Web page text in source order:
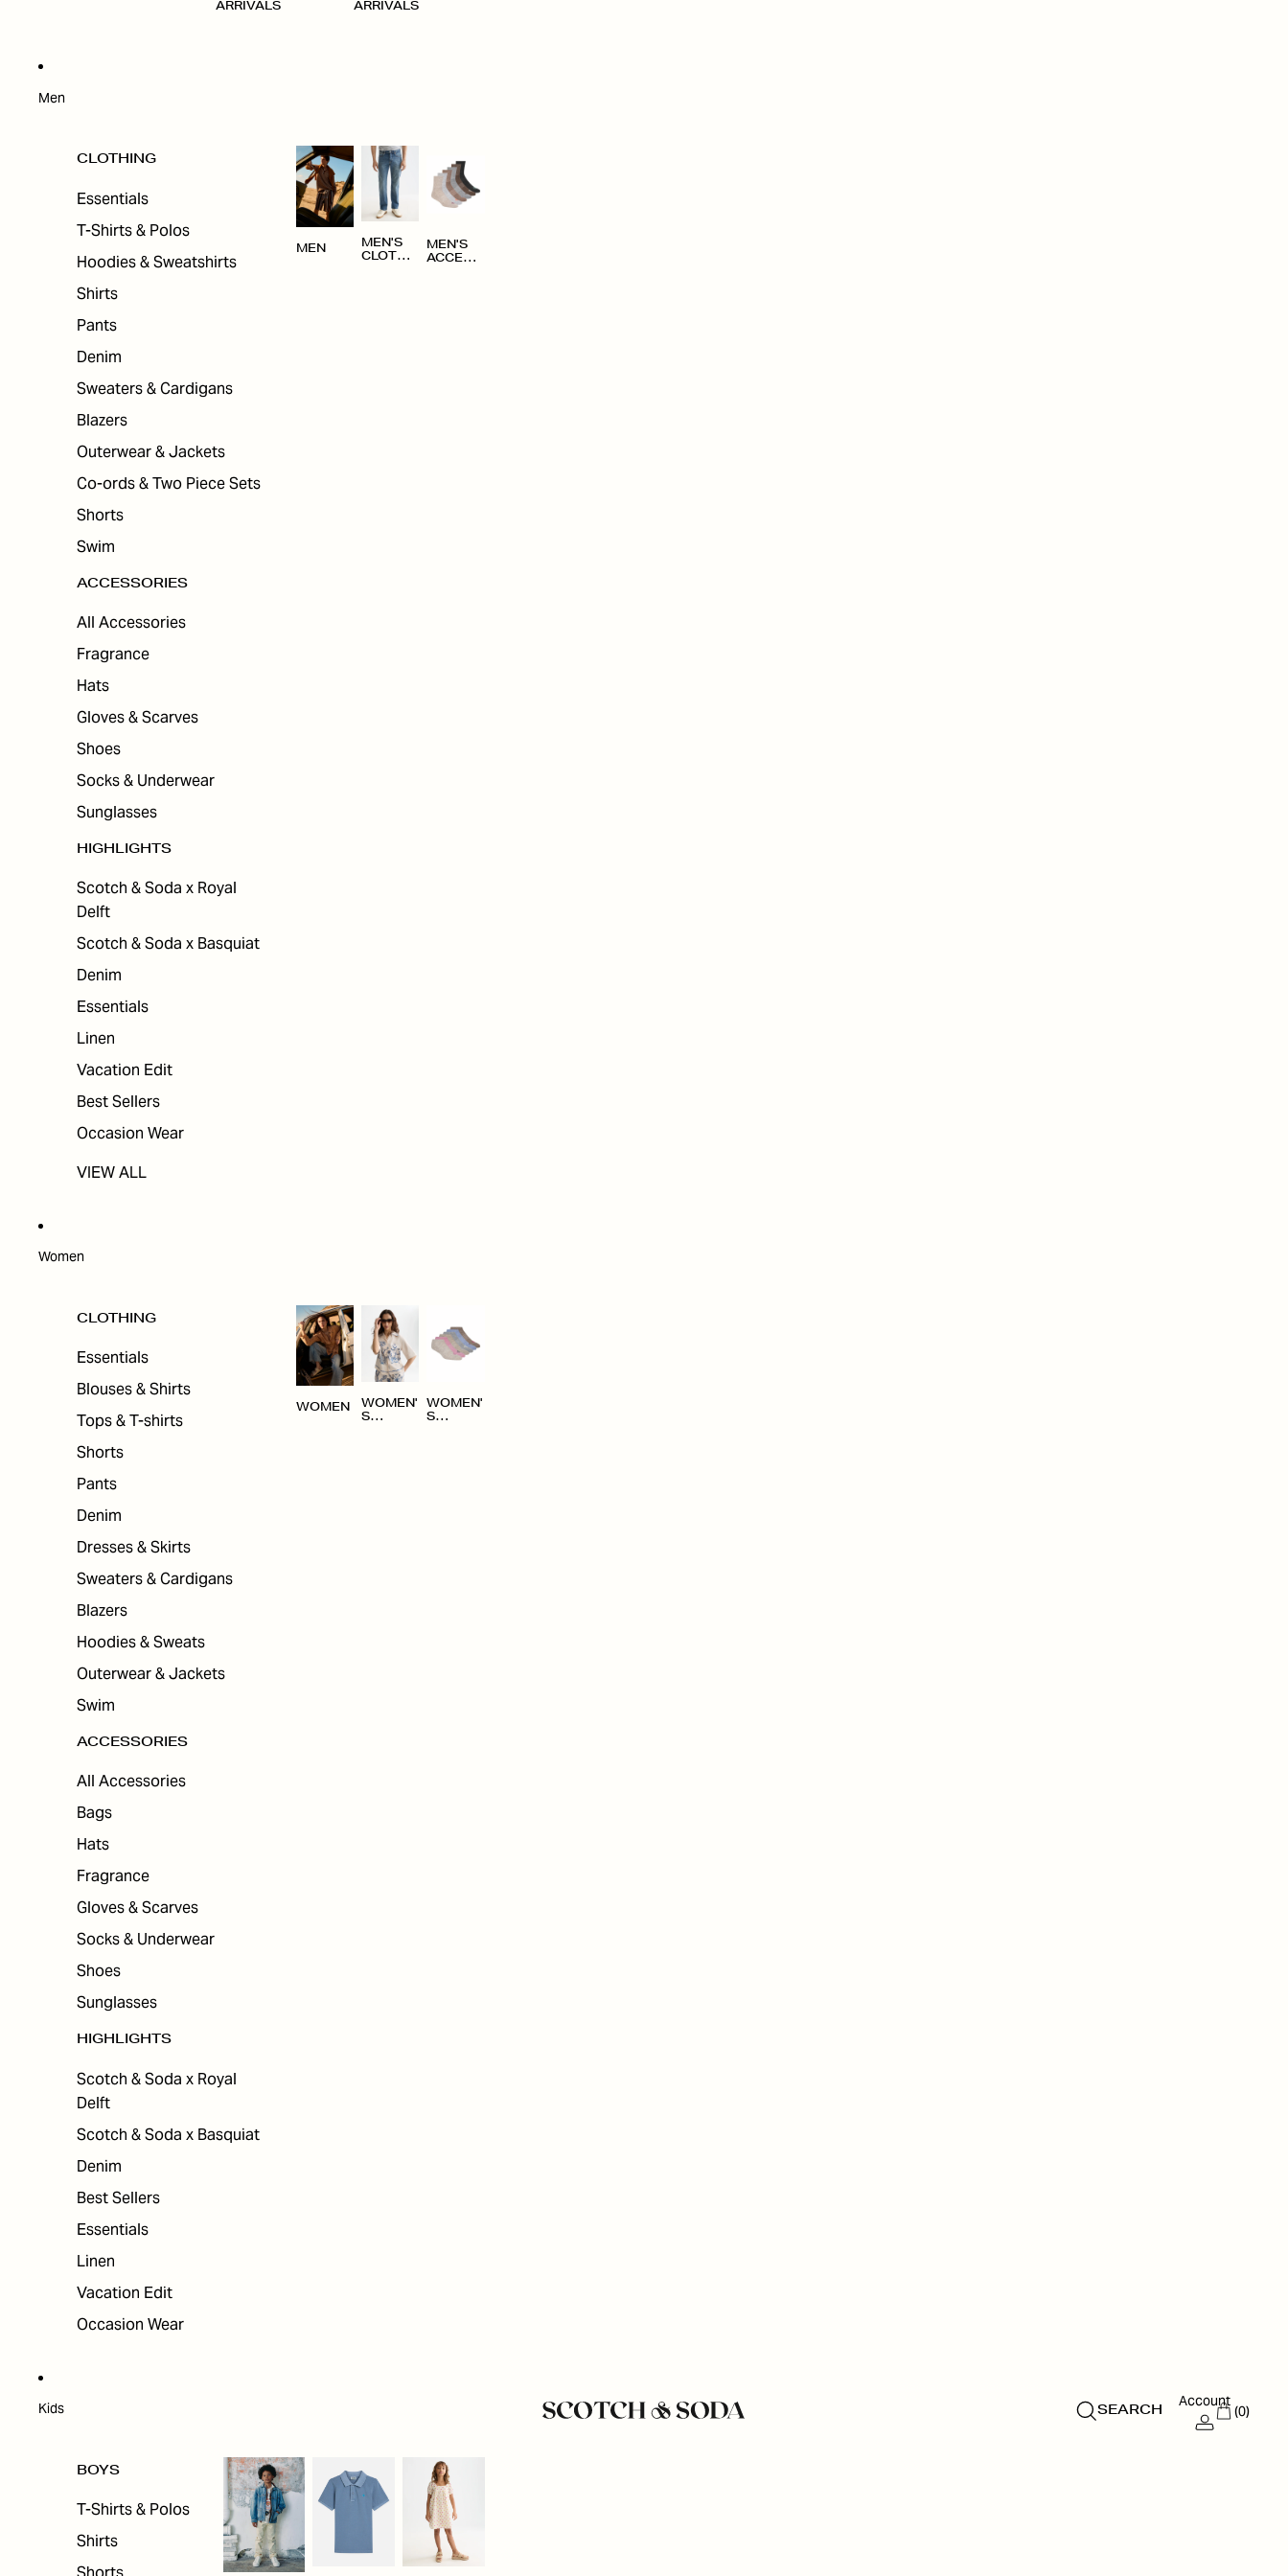
ARRIVALS
ARRIVALS
Men
CLOTHING
Essentials
T-Shirts & Polos
Hoodies & Sweatshirts
Shirts
Pants
Denim
Sweaters & Cardigans
Blazers
Outerwear & Jackets
Co-ords & Two Piece Sets
Shorts
Swim
ACCESSORIES
All Accessories
Fragrance
Hats
Gloves & Scarves
Shoes
Socks & Underwear
Sunglasses
HIGHLIGHTS
Scotch & Soda x Royal
Delft
Scotch & Soda x Basquiat
Denim
Essentials
Linen
Vacation Edit
Best Sellers
Occasion Wear
VIEW ALL
MEN
MEN'S
CLOTHI
MEN'S
ACCESS
Women
CLOTHING
Essentials
Blouses & Shirts
Tops & T-shirts
Shorts
Pants
Denim
Dresses & Skirts
Sweaters & Cardigans
Blazers
Hoodies & Sweats
Outerwear & Jackets
Swim
ACCESSORIES
All Accessories
Bags
Hats
Fragrance
Gloves & Scarves
Socks & Underwear
Shoes
Sunglasses
HIGHLIGHTS
Scotch & Soda x Royal
Delft
Scotch & Soda x Basquiat
Denim
Best Sellers
Essentials
Linen
Vacation Edit
Occasion Wear
WOMEN
WOMEN'
S
WOMEN'
S
Kids
BOYS
T-Shirts & Polos
Shirts
SEARCH
Account
(0)